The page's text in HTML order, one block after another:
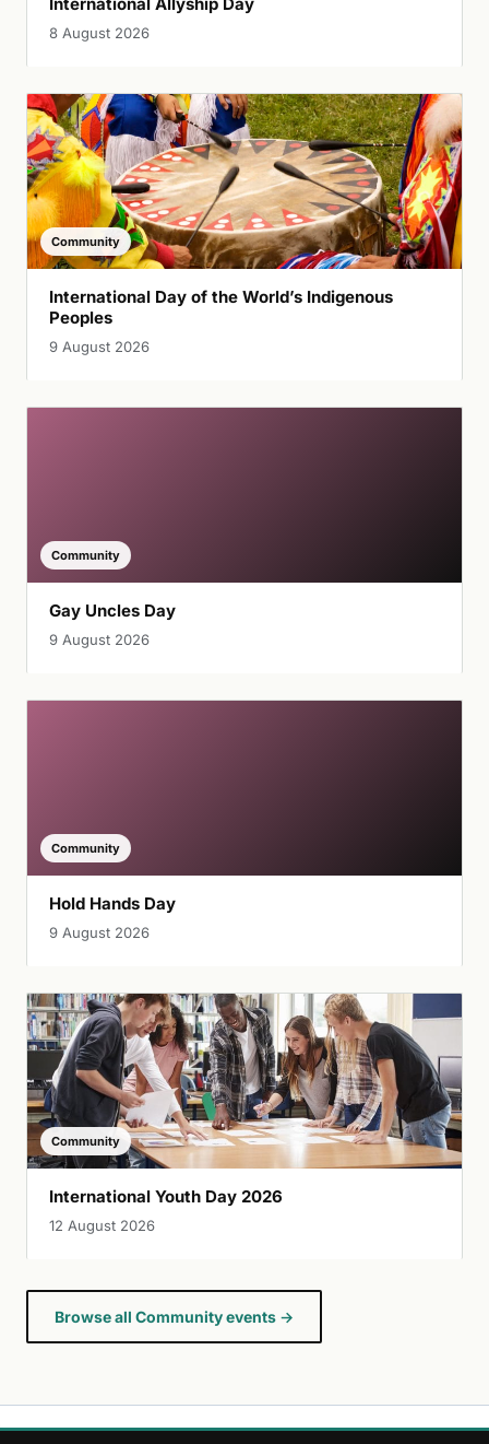
8 August 2026
Community
International Day of the World’s Indigenous
Peoples
9 August 2026
Community
Gay Uncles Day
9 August 2026
Community
Hold Hands Day
9 August 2026
Community
International Youth Day 2026
12 August 2026
Browse all Community events →